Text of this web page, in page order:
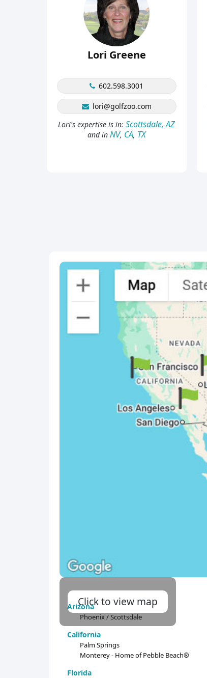
Lori Greene
602.598.3001
lori@golfzoo.com
Lori's expertise is in:Scottsdale, AZ
and inNV, CA, TX
Click to view map
Arizona
Phoenix / Scottsdale
California
Palm Springs
Monterey - Home of Pebble Beach®
Florida